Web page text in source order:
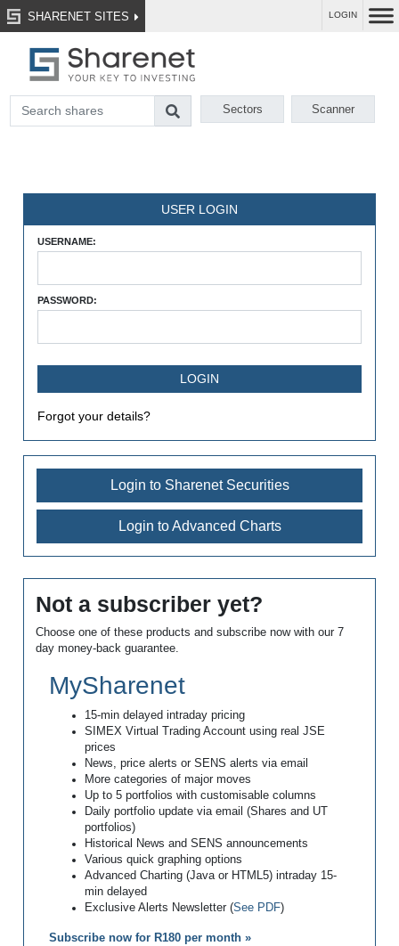
SHARENET SITES LOGIN
Sectors Scanner
USER LOGIN
USERNAME:
PASSWORD:
Forgot your details?
Login to Sharenet Securities
Login to Advanced Charts
Not a subscriber yet?
Choose one of these products and subscribe now with our 7
day money-back guarantee.
MySharenet
15-min delayed intraday pricing
SIMEX Virtual Trading Account using real JSE
prices
News, price alerts or SENS alerts via email
More categories of major moves
Up to 5 portfolios with customisable columns
Daily portfolio update via email (Shares and UT
portfolios)
Historical News and SENS announcements
Various quick graphing options
Advanced Charting (Java or HTML5) intraday 15-
min delayed
Exclusive Alerts Newsletter (See PDF)
Subscribe now for R180 per month »